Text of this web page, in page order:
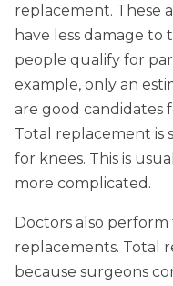
replacement. These
have less damage to
people qualify for
example, only an
are good candidates
Total replacement
for knees. This is
more complicated.
Doctors also
replacements. Total
because surgeons